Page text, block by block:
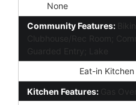
None
Community Features:
Clubhouse/Rec Room;
Guarded Entry; Lake
Eat-in Kitchen
Kitchen Features: Gas